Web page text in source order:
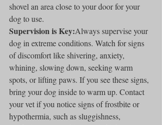
shovel an area close to your door for your
dog to use.
Supervision is Key:Always supervise your
dog in extreme conditions. Watch for signs
of discomfort like shivering, anxiety,
whining, slowing down, seeking warm
spots, or lifting paws. If you see these signs,
bring your dog inside to warm up. Contact
your vet if you notice signs of frostbite or
hypothermia, such as sluggishness,